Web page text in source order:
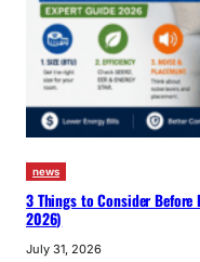
news
3 Things to Consider
2026)
July 31, 2026